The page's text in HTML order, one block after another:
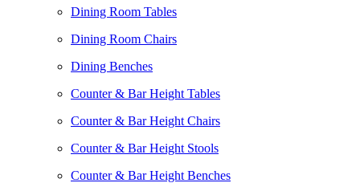
Dining Room Tables
Dining Room Chairs
Dining Benches
Counter & Bar Height Tables
Counter & Bar Height Chairs
Counter & Bar Height Stools
Counter & Bar Height Benches